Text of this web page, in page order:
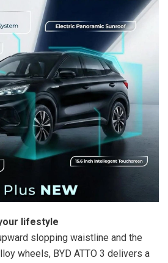
lifestyle
slopping waistline and the
wheels, BYD ATTO 3 delivers a